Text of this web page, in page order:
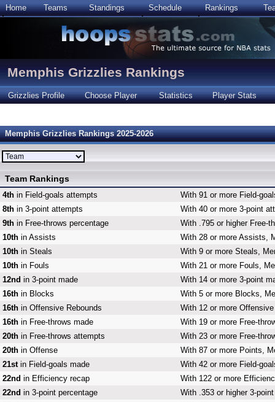
Home Teams Standings Schedule Rankings
Memphis Grizzlies Rankings
Grizzlies Profile Choose Player Statistics Player Stats
Memphis Grizzlies Rankings 2025-2026
Team Rankings
4th in Field-goals attempts
With 91 or more Field-
8th in 3-point attempts
With 40 or more 3-point
9th in Free-throws percentage
With .795 or higher Free-
10th in Assists
With 28 or more Assists,
10th in Steals
With 9 or more Steals,
10th in Fouls
With 21 or more Fouls,
12nd in 3-point made
With 14 or more 3-point
16th in Blocks
With 5 or more Blocks,
16th in Offensive Rebounds
With 12 or more
16th in Free-throws made
With 19 or more Free-
20th in Free-throws attempts
With 23 or more Free-
20th in Offense
With 87 or more Points,
21stin Field-goals made
With 42 or more Field-
22nd in Efficiency recap
With 122 or more
22nd in 3-point percentage
With .353 or higher 3-